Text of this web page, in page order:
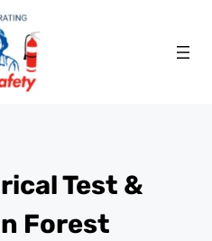
Test &
Forest